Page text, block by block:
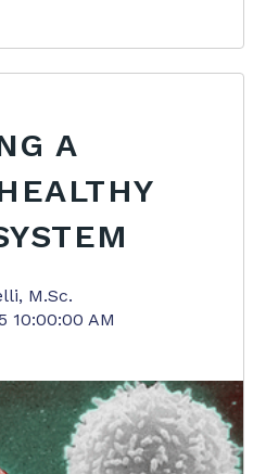
A
M.Sc.
10:00:00 AM